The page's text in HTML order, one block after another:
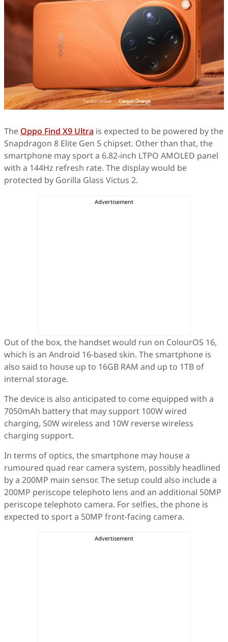
The Oppo Find X9 Ultra is expected to be powered by the
Snapdragon 8 Elite Gen 5 chipset. Other than that, the
smartphone may sport a 6.82-inch LTPO AMOLED panel
with a 144Hz refresh rate. The display would be
protected by Gorilla Glass Victus 2.
Out of the box, the handset would run on ColourOS 16,
which is an Android 16-based skin. The smartphone is
also said to house up to 16GB RAM and up to 1TB of
internal storage.
The device is also anticipated to come equipped with a
7050mAh battery that may support 100W wired
charging, 50W wireless and 10W reverse wireless
charging support.
In terms of optics, the smartphone may house a
rumoured quad rear camera system, possibly headlined
by a 200MP main sensor. The setup could also include a
200MP periscope telephoto lens and an additional 50MP
periscope telephoto camera. For selfies, the phone is
expected to sport a 50MP front-facing camera.